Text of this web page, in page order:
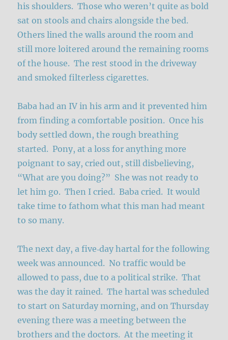
his shoulders. Those who weren’t quite as bold
sat on stools and chairs alongside the bed.
Others lined the walls around the room and
still more loitered around the remaining rooms
of the house. The rest stood in the driveway
and smoked filterless cigarettes.
Baba had an IV in his arm and it prevented him
from finding a comfortable position. Once his
body settled down, the rough breathing
started. Pony, at a loss for anything more
poignant to say, cried out, still disbelieving,
“What are you doing?” She was not ready to
let him go. Then I cried. Baba cried. It would
take time to fathom what this man had meant
to so many.
The next day, a five‑day hartal for the following
week was announced. No traffic would be
allowed to pass, due to a political strike. That
was the day it rained. The hartal was scheduled
to start on Saturday morning, and on Thursday
evening there was a meeting between the
brothers and the doctors. At the meeting it